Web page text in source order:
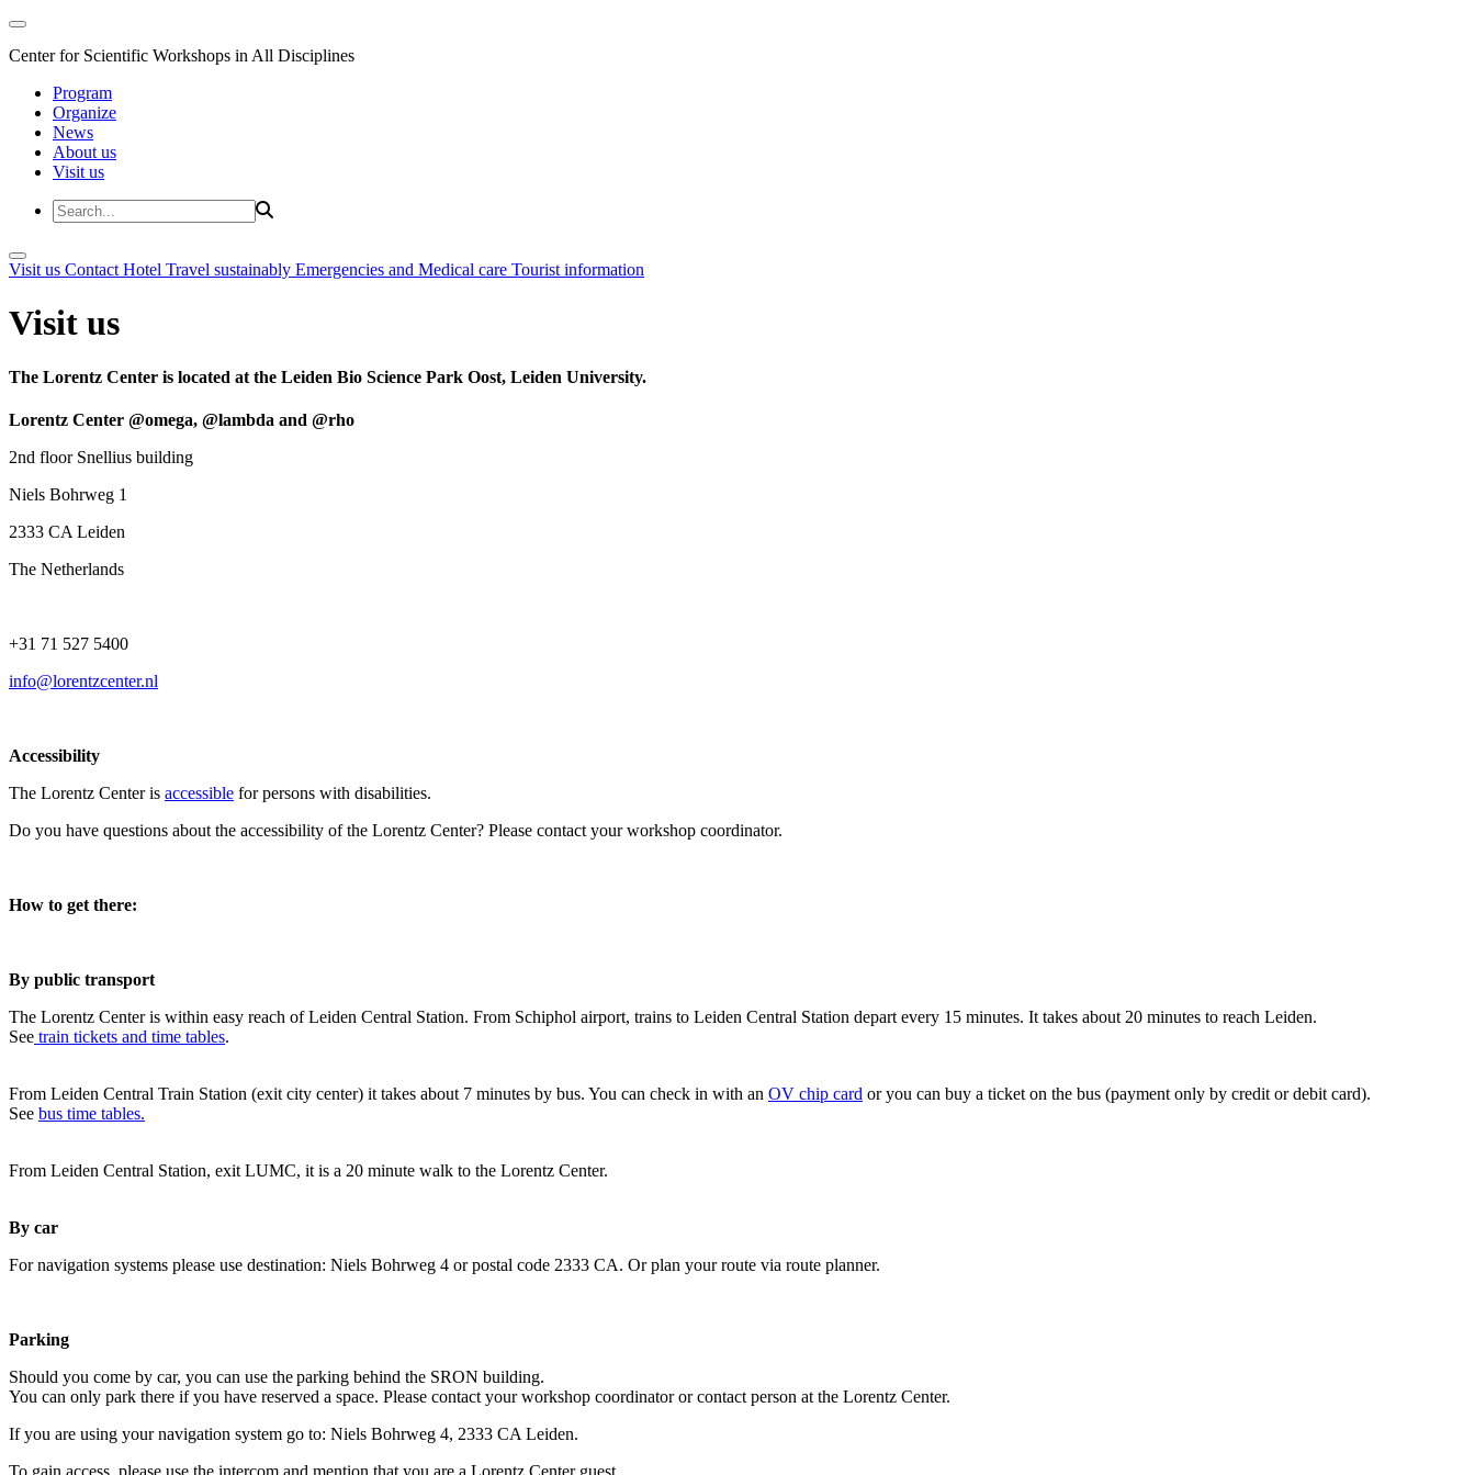
Center for Scientific Workshops in All Disciplines
Program
Organize
News
About us
Visit us
Visit us Contact Hotel Travel sustainably Emergencies and Medical care Tourist information
Visit us
The Lorentz Center is located at the Leiden Bio Science Park Oost, Leiden University.
Lorentz Center @omega, @lambda and @rho
2nd floor Snellius building
Niels Bohrweg 1
2333 CA Leiden
The Netherlands
+31 71 527 5400
info@lorentzcenter.nl
Accessibility
The Lorentz Center is accessible for persons with disabilities.
Do you have questions about the accessibility of the Lorentz Center? Please contact your workshop coordinator.
How to get there:
By public transport
The Lorentz Center is within easy reach of Leiden Central Station. From Schiphol airport, trains to Leiden Central Station depart every 15 minutes. It takes about 20 minutes to reach Leiden.
See train tickets and time tables.
From Leiden Central Train Station (exit city center) it takes about 7 minutes by bus. You can check in with an OV chip card or you can buy a ticket on the bus (payment only by credit or debit card).
See bus time tables.
From Leiden Central Station, exit LUMC, it is a 20 minute walk to the Lorentz Center.
By car
For navigation systems please use destination: Niels Bohrweg 4 or postal code 2333 CA. Or plan your route via route planner.
Parking
Should you come by car, you can use the parking behind the SRON building.
You can only park there if you have reserved a space. Please contact your workshop coordinator or contact person at the Lorentz Center.
If you are using your navigation system go to: Niels Bohrweg 4, 2333 CA Leiden.